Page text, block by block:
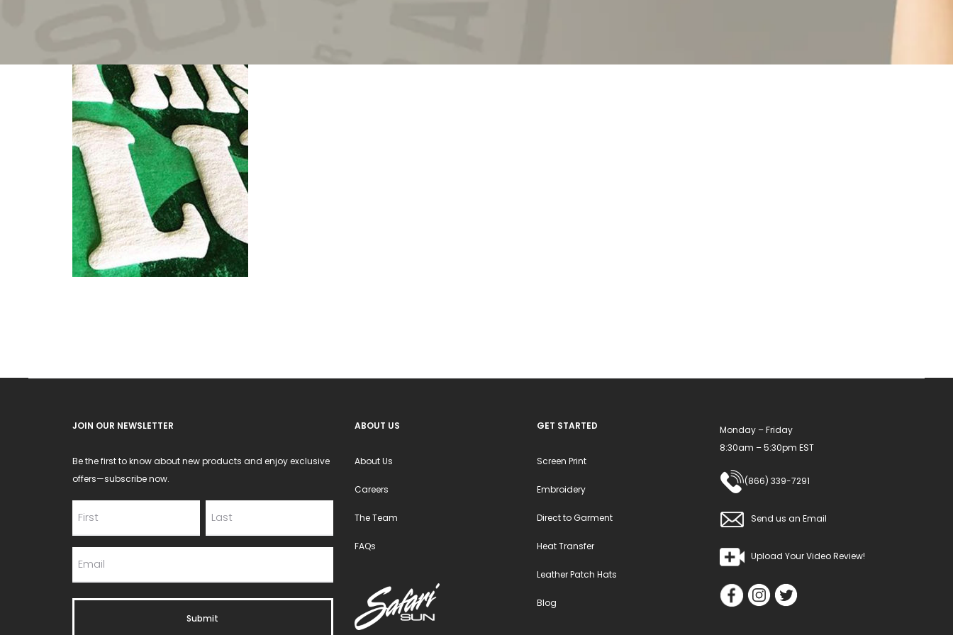
JOIN OUR NEWSLETTER
Be the first to know about new products and enjoy exclusive
offers—subscribe now.
ABOUT US
About Us
Careers
The Team
FAQs
GET STARTED
Screen Print
Embroidery
Direct to Garment
Heat Transfer
Leather Patch Hats
Blog
Monday – Friday
8:30am – 5:30pm EST
(866) 339-7291
Send us an Email
Upload Your Video Review!